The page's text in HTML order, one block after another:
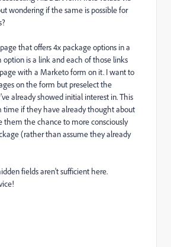
wondering if the same is possible for
that offers 4x package options in a
option is a link and each of those links
with a Marketo form on it. I want to
on the form but preselect the
already showed initial interest in. This
time if they have already thought about
them the chance to more consciously
(rather than assume they already
fields aren't sufficient here.